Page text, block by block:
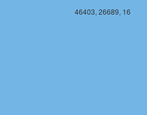
46403, 26689, 16